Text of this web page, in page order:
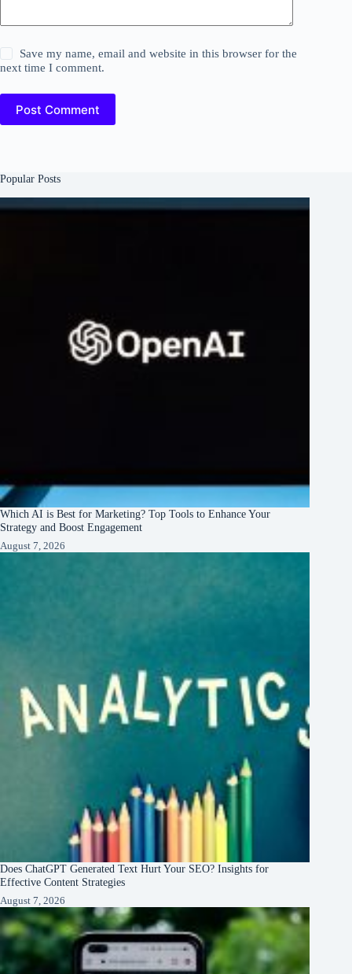
Save my name, email and website in this browser for the
next time I comment.
Post Comment
Popular Posts
Which AI is Best for Marketing? Top Tools to Enhance Your
Strategy and Boost Engagement
August 7, 2026
Does ChatGPT Generated Text Hurt Your SEO? Insights for
Effective Content Strategies
August 7, 2026